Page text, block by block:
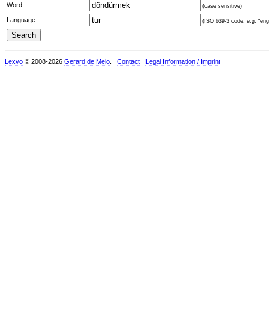
Word: (case sensitive)
Language: (ISO 639-3 code, e.g.
Lexvo © 2008-2026 Gerard de Melo Contact Legal Information / Imprint